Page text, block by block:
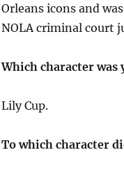
Orleans icons and
NOLA criminal court
Which character
Lily Cup.
To which character